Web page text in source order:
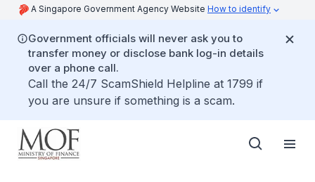
A Singapore Government Agency Website How to identify
Government officials will never ask you to
transfer money or disclose bank log-in details
over a phone call.
Call the 24/7 ScamShield Helpline at 1799 if
you are unsure if something is a scam.